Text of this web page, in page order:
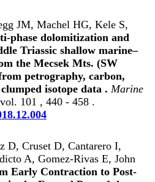
JM, Machel HG, Kele S,
phase dolomitization and
Triassic shallow marine–
the Mecsek Mts. (SW
petrography, carbon,
isotope data . Marine
vol. 101 , 440 - 458 .
D, Cruset D, Cantarero I,
A, Gomez-Rivas E, John
Early Contraction to Post-